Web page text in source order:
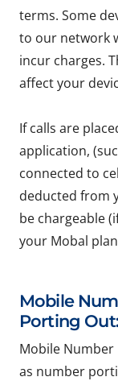
terms. Some
to our network
incur charges.
affect your
If calls are
application,
connected to
deducted from
be chargeable
your Mobal
Mobile
Porting Out:
Mobile Number
as number